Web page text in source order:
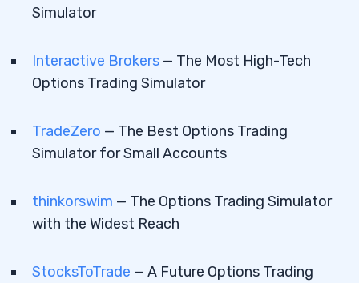
Simulator
Interactive Brokers — The Most High-Tech
Options Trading Simulator
TradeZero — The Best Options Trading
Simulator for Small Accounts
thinkorswim — The Options Trading Simulator
with the Widest Reach
StocksToTrade — A Future Options Trading